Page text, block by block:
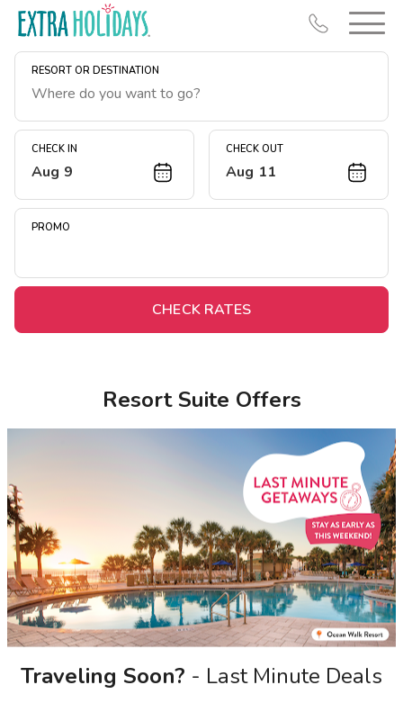
RESORT OR DESTINATION
CHECK IN
Aug 9
CHECK OUT
Aug 11
PROMO
CHECK RATES
Resort Suite Offers
Traveling Soon? - Last Minute Deals
Resort Map
Deals
Midweek Savings
Extended Stays
Photo Gallery